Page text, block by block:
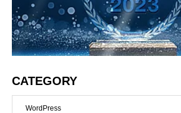
CATEGORY
WordPress